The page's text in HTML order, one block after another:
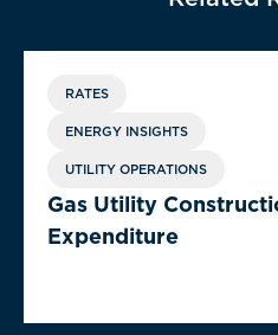
RATES
ENERGY INSIGHTS
UTILITY OPERATIONS
Gas Utility
Expenditure